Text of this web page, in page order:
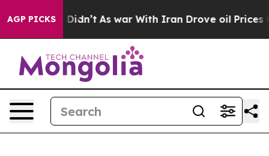
AGP PICKS
it Didn’t As war With Iran Drove oil Prices Higher,